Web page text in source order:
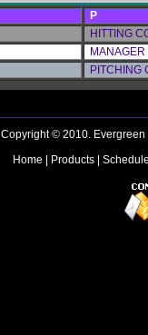
P
HITTING
MANAGER
PITCHING
Copyright © 2010.
Home
Products|